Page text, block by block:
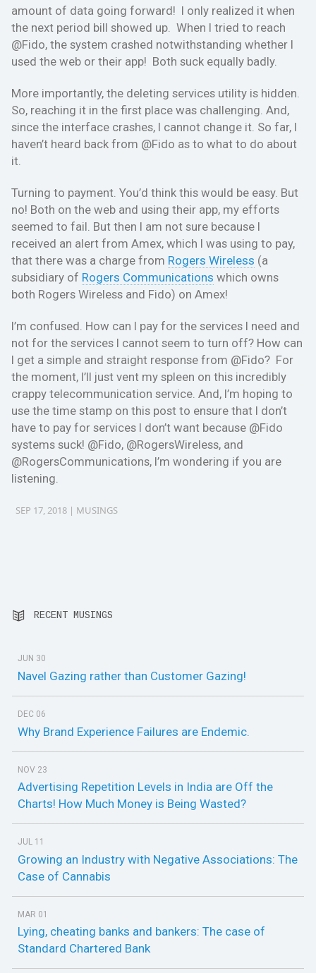
amount of data going forward! I only realized it when
the next period bill showed up. When I tried to reach
@Fido, the system crashed notwithstanding whether I
used the web or their app! Both suck equally badly.
More importantly, the deleting services utility is hidden.
So, reaching it in the first place was challenging. And,
since the interface crashes, I cannot change it. So far, I
haven’t heard back from @Fido as to what to do about
it.
Turning to payment. You’d think this would be easy. But
no! Both on the web and using their app, my efforts
seemed to fail. But then I am not sure because I
received an alert from Amex, which I was using to pay,
that there was a charge from Rogers Wireless (a
subsidiary of Rogers Communications which owns
both Rogers Wireless and Fido) on Amex!
I’m confused. How can I pay for the services I need and
not for the services I cannot seem to turn off? How can
I get a simple and straight response from @Fido? For
the moment, I’ll just vent my spleen on this incredibly
crappy telecommunication service. And, I’m hoping to
use the time stamp on this post to ensure that I don’t
have to pay for services I don’t want because @Fido
systems suck! @Fido, @RogersWireless, and
@RogersCommunications, I’m wondering if you are
listening.
SEP 17, 2018 | MUSINGS
RECENT MUSINGS
JUN 30
Navel Gazing rather than Customer Gazing!
DEC 06
Why Brand Experience Failures are Endemic.
NOV 23
Advertising Repetition Levels in India are Off the
Charts! How Much Money is Being Wasted?
JUL 11
Growing an Industry with Negative Associations: The
Case of Cannabis
MAR 01
Lying, cheating banks and bankers: The case of
Standard Chartered Bank